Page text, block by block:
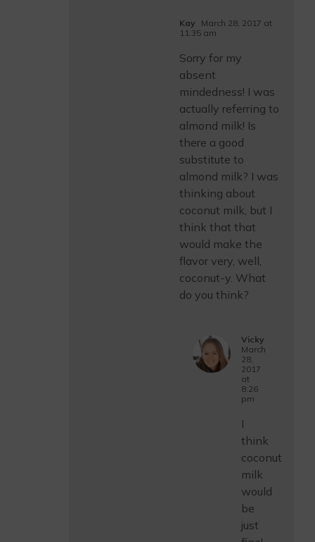
Kay
March 28, 2017 at
11:35 am
Sorry for my
absent
mindedness! I was
actually referring to
almond milk! Is
there a good
substitute to
almond milk? I was
thinking about
coconut milk, but I
think that that
would make the
flavor very, well,
coconut-y. What
do you think?
Vicky
March
28,
2017
at
8:26
pm
I
think
coconut
milk
would
be
just